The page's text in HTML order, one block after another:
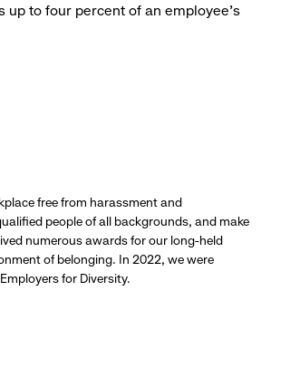
to four percent of an employee’s
free from harassment and
people of all backgrounds, and make
numerous awards for our long-held
of belonging. In 2022, we were
for Diversity.